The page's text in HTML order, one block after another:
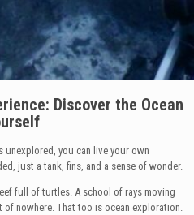
Discover the Ocean
unexplored, you can live your own
just a tank, fins, and a sense of wonder.
full of turtles. A school of rays moving
of nowhere. That too is ocean exploration.